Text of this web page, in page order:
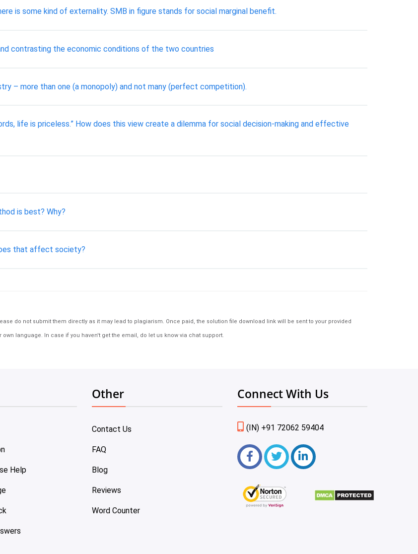
is some kind of externality. SMB in figure stands for social marginal benefit.
contrasting the economic conditions of the two countries
– more than one (a monopoly) and not many (perfect competition).
life is priceless.” How does this view create a dilemma for social decision-making and effective
is best? Why?
that affect society?
do not submit them directly as it may lead to plagiarism. Once paid, the solution file download link will be sent to your provided
language. In case if you haven't get the email, do let us know via chat support.
Help
Other
Contact Us
FAQ
Blog
Reviews
Word Counter
Connect With Us
(IN) +91 72062 59404